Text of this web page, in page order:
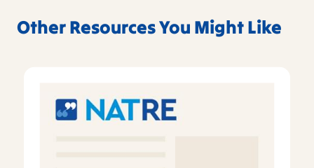
Other Resources You Might Like